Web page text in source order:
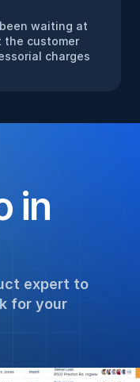
waiting at
the customer
charges
in
expert to
for your